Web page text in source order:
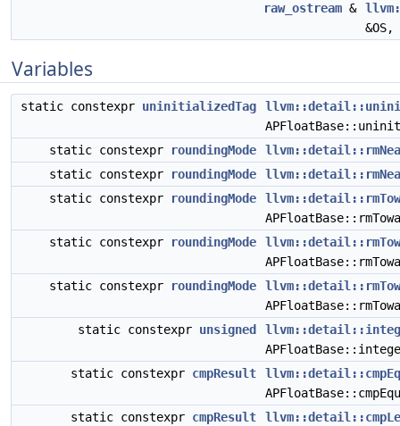
raw_ostream &
&OS,
Variables
static constexpr uninitializedTag
static constexpr
roundingMode
static constexpr
roundingMode
static constexpr
roundingMode
static constexpr
roundingMode
static constexpr
roundingMode
static constexpr unsigned
static constexpr cmpResult
static constexpr cmpResult